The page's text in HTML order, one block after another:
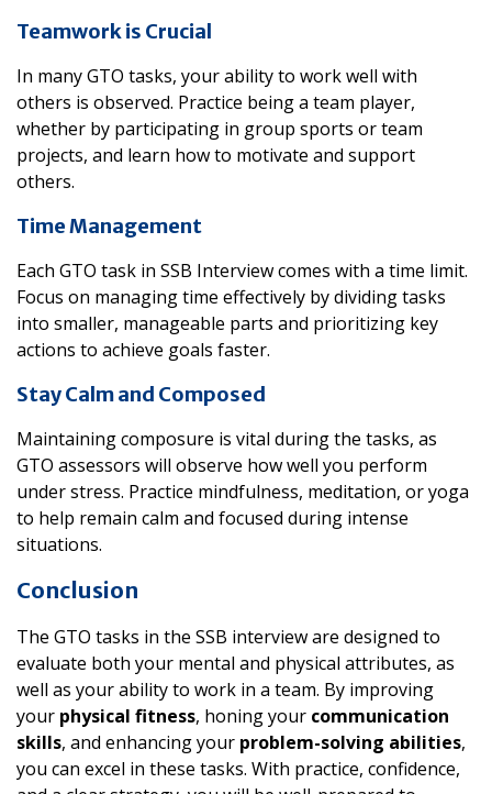
Teamwork is Crucial
In many GTO tasks, your ability to work well with
others is observed. Practice being a team player,
whether by participating in group sports or team
projects, and learn how to motivate and support
others.
Time Management
Each GTO task in SSB Interview comes with a time limit.
Focus on managing time effectively by dividing tasks
into smaller, manageable parts and prioritizing key
actions to achieve goals faster.
Stay Calm and Composed
Maintaining composure is vital during the tasks, as
GTO assessors will observe how well you perform
under stress. Practice mindfulness, meditation, or yoga
to help remain calm and focused during intense
situations.
Conclusion
The GTO tasks in the SSB interview are designed to
evaluate both your mental and physical attributes, as
well as your ability to work in a team. By improving
your physical fitness, honing your communication
skills, and enhancing your problem-solving abilities,
you can excel in these tasks. With practice, confidence,